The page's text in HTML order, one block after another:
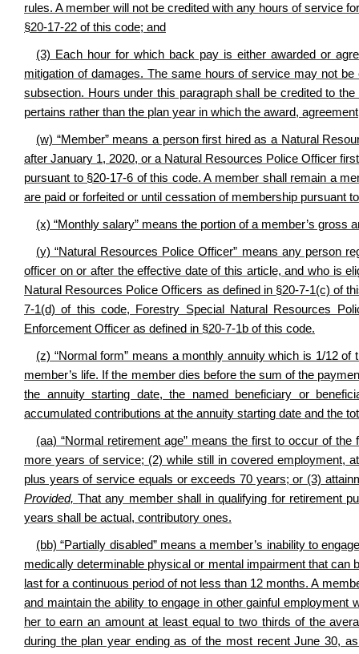
rules. A member will not be credited with any hours of service
§20-17-22 of this code; and
(3) Each hour for which back pay is either awarded or
mitigation of damages. The same hours of service may not
subsection. Hours under this paragraph shall be credited to
pertains rather than the plan year in which the award,
(w) “Member” means a person first hired as a Natural
after January 1, 2020, or a Natural Resources Police Officer
pursuant to §20-17-6 of this code. A member shall remain a
are paid or forfeited or until cessation of membership pursuant
(x) “Monthly salary” means the portion of a member’s
(y) “Natural Resources Police Officer” means any person
officer on or after the effective date of this article, and who is
Natural Resources Police Officers as defined in §20-7-1(c) of
7-1(d) of this code, Forestry Special Natural Resources
Enforcement Officer as defined in §20-7-1b of this code.
(z) “Normal form” means a monthly annuity which is 1/12
member’s life. If the member dies before the sum of the
the annuity starting date, the named beneficiary or
accumulated contributions at the annuity starting date and the
(aa) “Normal retirement age” means the first to occur of
more years of service; (2) while still in covered employment,
plus years of service equals or exceeds 70 years; or (3)
Provided,That any member shall in qualifying for retirement
years shall be actual, contributory ones.
(bb) “Partially disabled” means a member’s inability to
medically determinable physical or mental impairment that
last for a continuous period of not less than 12 months. A
and maintain the ability to engage in other gainful
her to earn an amount at least equal to two thirds of the
during the plan year ending as of the most recent June 30,